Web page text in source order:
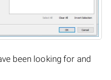
been looking for and